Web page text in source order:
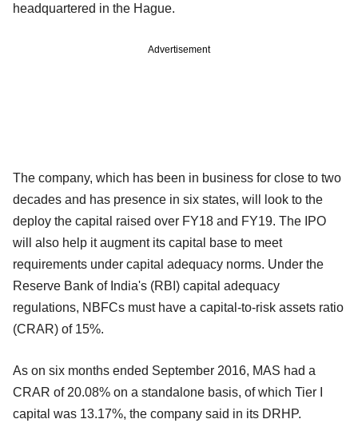
headquartered in the Hague.
Advertisement
The company, which has been in business for close to two
decades and has presence in six states, will look to the
deploy the capital raised over FY18 and FY19. The IPO
will also help it augment its capital base to meet
requirements under capital adequacy norms. Under the
Reserve Bank of India's (RBI) capital adequacy
regulations, NBFCs must have a capital-to-risk assets ratio
(CRAR) of 15%.
As on six months ended September 2016, MAS had a
CRAR of 20.08% on a standalone basis, of which Tier I
capital was 13.17%, the company said in its DRHP.